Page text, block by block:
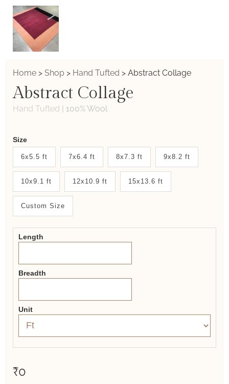
Home > Shop > Hand Tufted > Abstract Collage
Abstract Collage
Hand Tufted | 100% Wool
Weaver
New
System
2.0
Form
Size
6x5.5 ft 7x6.4 ft 8x7.3 ft 9x8.2 ft
10x9.1 ft 12x10.9 ft 15x13.6 ft
Custom Size
Length
Breadth
Unit
₹0